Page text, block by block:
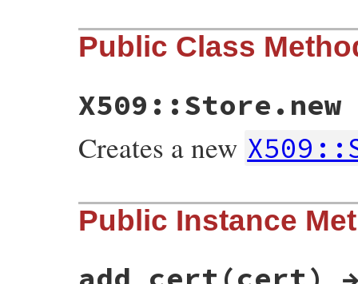
Public Class
Creates a new
static VALUE
ossl_x509store_initialize(int argc,
{
    if (argc != 0)
Public Instance